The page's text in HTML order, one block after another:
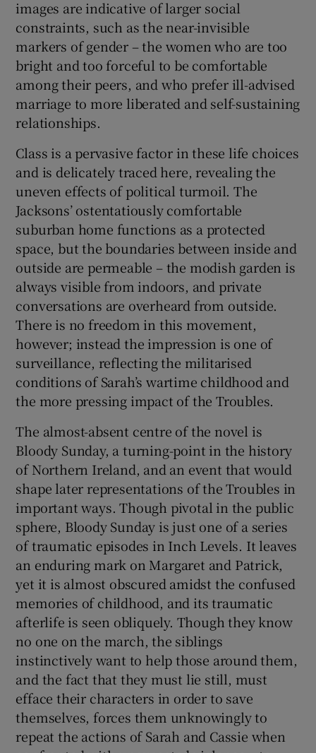
images are indicative of larger social
constraints, such as the near-invisible
markers of gender – the women who are too
bright and too forceful to be comfortable
among their peers, and who prefer ill-advised
marriage to more liberated and self-sustaining
relationships.
Class is a pervasive factor in these life choices
and is delicately traced here, revealing the
uneven effects of political turmoil. The
Jacksons’ ostentatiously comfortable
suburban home functions as a protected
space, but the boundaries between inside and
outside are permeable – the modish garden is
always visible from indoors, and private
conversations are overheard from outside.
There is no freedom in this movement,
however; instead the impression is one of
surveillance, reflecting the militarised
conditions of Sarah’s wartime childhood and
the more pressing impact of the Troubles.
The almost-absent centre of the novel is
Bloody Sunday, a turning-point in the history
of Northern Ireland, and an event that would
shape later representations of the Troubles in
important ways. Though pivotal in the public
sphere, Bloody Sunday is just one of a series
of traumatic episodes in Inch Levels. It leaves
an enduring mark on Margaret and Patrick,
yet it is almost obscured amidst the confused
memories of childhood, and its traumatic
afterlife is seen obliquely. Though they know
no one on the march, the siblings
instinctively want to help those around them,
and the fact that they must lie still, must
efface their characters in order to save
themselves, forces them unknowingly to
repeat the actions of Sarah and Cassie when